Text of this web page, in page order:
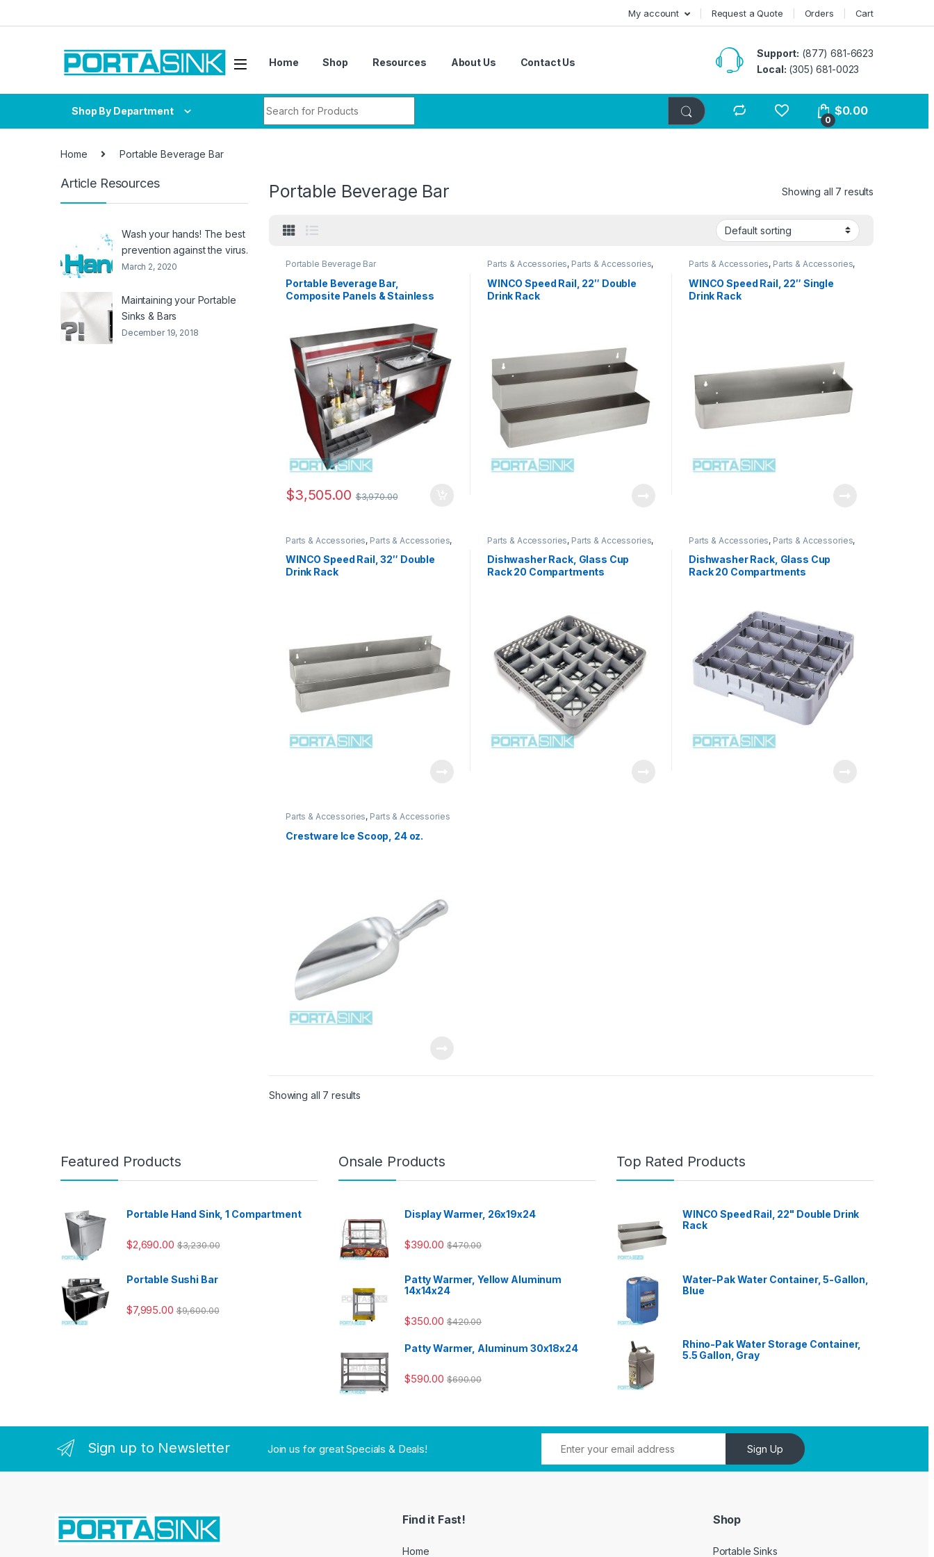
My account Request a Quote Orders Cart
Home Shop Resources About Us Contact Us
Support: (877) 681-6623
Local: (305) 681-0023
Shop By Department
0
$0.00
Home Portable Beverage Bar
Portable Beverage Bar Showing all 7 results
Portable Beverage Bar
Portable Beverage Bar,
Composite Panels & Stainless
$3,505.00 $3,970.00
Parts & Accessories, Parts & Accessories,
Parts & Accessories
WINCO Speed Rail, 22″ Double
Drink Rack
Parts & Accessories, Parts & Accessories,
Parts & Accessories
WINCO Speed Rail, 22″ Single
Drink Rack
Parts & Accessories, Parts & Accessories,
Parts & Accessories, Parts & Accessories,
Parts & Accessories
WINCO Speed Rail, 32″ Double
Drink Rack
Parts & Accessories, Parts & Accessories,
Parts & Accessories, Parts & Accessories,
Parts & Accessories
Dishwasher Rack, Glass Cup
Rack 20 Compartments
Parts & Accessories, Parts & Accessories,
Parts & Accessories, Parts & Accessories,
Parts & Accessories
Dishwasher Rack, Glass Cup
Rack 20 Compartments
Parts & Accessories, Parts & Accessories
Crestware Ice Scoop, 24 oz.
Showing all 7 results
Article Resources
Wash your hands! The best
prevention against the virus.
March 2, 2020
Maintaining your Portable
Sinks & Bars
December 19, 2018
Featured Products
Portable Hand Sink, 1 Compartment
$2,690.00 $3,230.00
Portable Sushi Bar
$7,995.00 $9,600.00
Onsale Products
Display Warmer, 26x19x24
$390.00 $470.00
Patty Warmer, Yellow Aluminum
14x14x24
$350.00 $420.00
Patty Warmer, Aluminum 30x18x24
$590.00 $690.00
Top Rated Products
WINCO Speed Rail, 22" Double Drink
Rack
Water-Pak Water Container, 5-Gallon,
Blue
Rhino-Pak Water Storage Container,
5.5 Gallon, Gray
Sign up to Newsletter Join us for great Specials & Deals! Sign Up
Find it Fast!
Home
Shop
Portable Sinks